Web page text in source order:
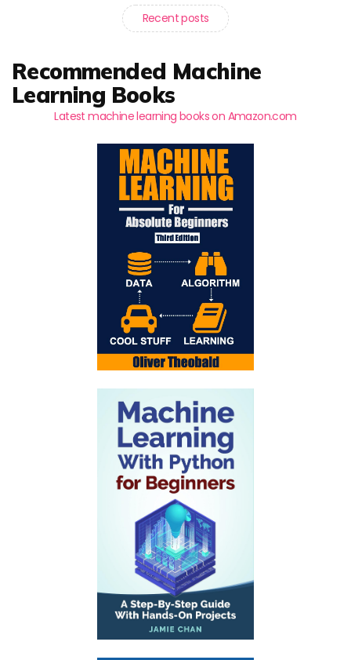
Recent posts
Recommended Machine
Learning Books
Latest machine learning books on Amazon.com